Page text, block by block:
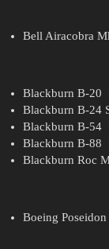
Bell Airacobra
Blackburn B-20
Blackburn B-24
Blackburn B-54
Blackburn B-88
Blackburn Roc
Boeing